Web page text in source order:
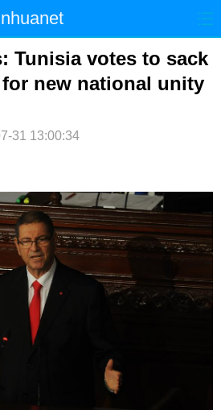
国际 港澳
法治 社会
Tunisia votes to sack
new national unity
31 13:00:34